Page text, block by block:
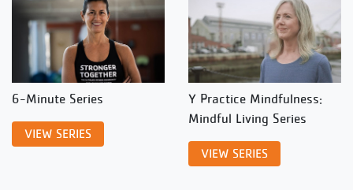
6-Minute Series
VIEW SERIES
Y Practice Mindfulness:
Mindful Living Series
VIEW SERIES